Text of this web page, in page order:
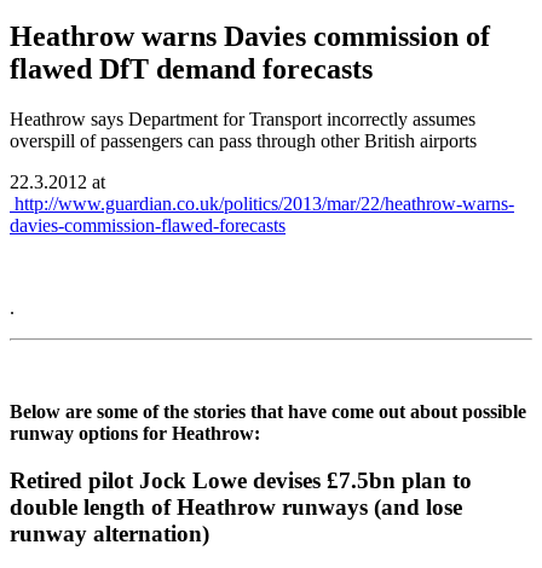
Heathrow warns Davies commission of
flawed DfT demand forecasts
Heathrow says Department for Transport incorrectly assumes
overspill of passengers can pass through other British airports
22.3.2012 at
http://www.guardian.co.uk/politics/2013/mar/22/heathrow-warns-
davies-commission-flawed-forecasts
.
Below are some of the stories that have come out about possible
runway options for Heathrow:
Retired pilot Jock Lowe devises £7.5bn plan to
double length of Heathrow runways (and lose
runway alternation)